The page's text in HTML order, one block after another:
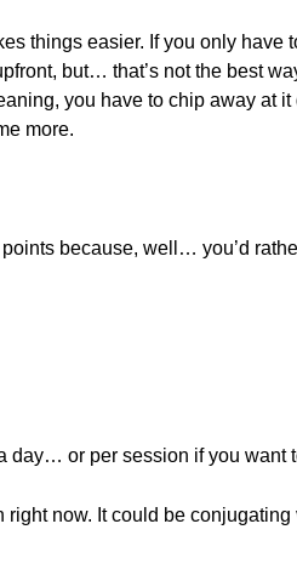
things easier. If you only have
but… that’s not the best
you have to chip away at
more.
because, well… you’d
day… or per session if you want
now. It could be